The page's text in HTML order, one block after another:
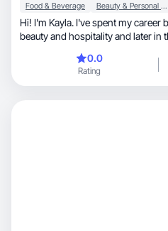
Food & Beverage Beauty & Personal Care
Hi! I'm Kayla. I've spent my career
beauty and hospitality and later in the tech
When I'm not working, you'll find me testing beauty products,
exploring new restaurants, planning my next trip, cooking at
home, or hanging out with my two Aussiedoodles. I love creating
0.0
Rating